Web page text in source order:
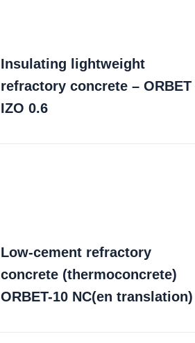
Insulating lightweight
refractory concrete – ORBET
IZO 0.6
Low-cement refractory
concrete (thermoconcrete)
ORBET-10 NC(en translation)